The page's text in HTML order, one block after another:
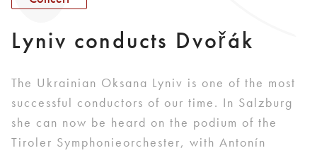
Lyniv conducts Dvořák
The Ukrainian Oksana Lyniv is one of the most
successful conductors of our time. In Salzburg
she can now be heard on the podium of the
Tiroler Symphonieorchester, with Antonín